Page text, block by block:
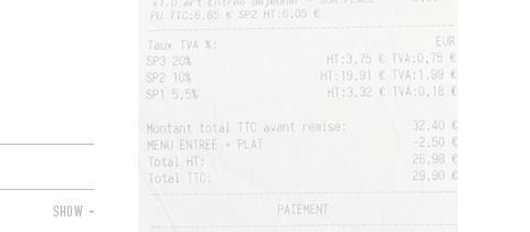
SHOW +